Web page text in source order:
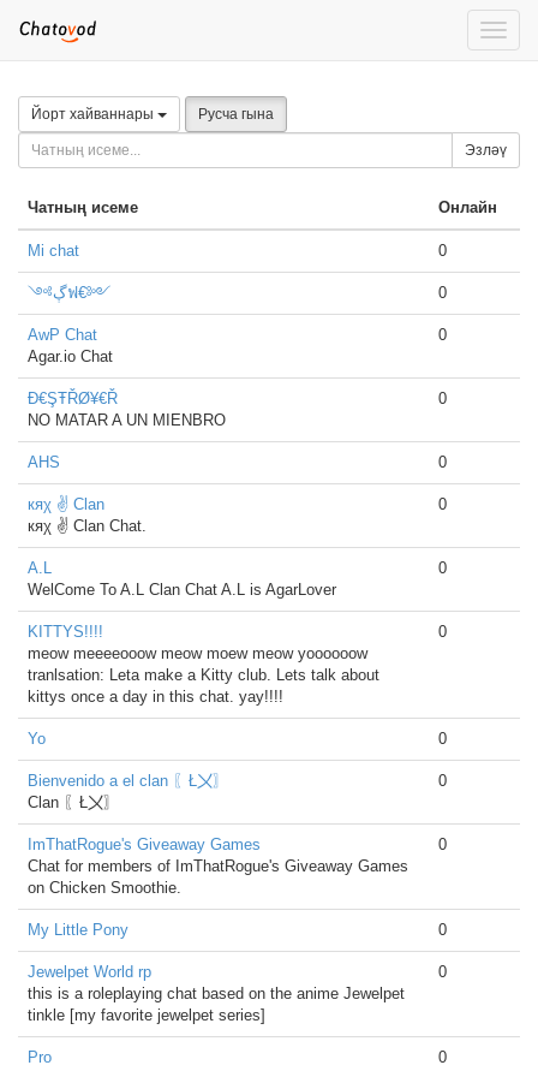
Toggle
Йорт хайваннары Русча гына
Эзләү
Чатның исеме Онлайн
Mi chat 0
༺ڳฟ€༻ 0
AwP Chat
Agar.io Chat
0
Đ€ŞŦŘØ¥€Ř
NO MATAR A UN MIENBRO
0
AHS 0
кяχ ✌ Clan
кяχ ✌ Clan Chat.
0
A.L
WelCome To A.L Clan Chat A.L is AgarLover
0
KITTYS!!!!
meow meeeeooow meow moew meow yoooooow
tranlsation: Leta make a Kitty club. Lets talk about
kittys once a day in this chat. yay!!!!
0
Yo 0
Bienvenido a el clan 〖Ł〤〗
Clan 〖Ł〤〗
0
ImThatRogue's Giveaway Games
Chat for members of ImThatRogue's Giveaway Games
on Chicken Smoothie.
0
My Little Pony 0
Jewelpet World rp
this is a roleplaying chat based on the anime Jewelpet
tinkle [my favorite jewelpet series]
0
Pro 0